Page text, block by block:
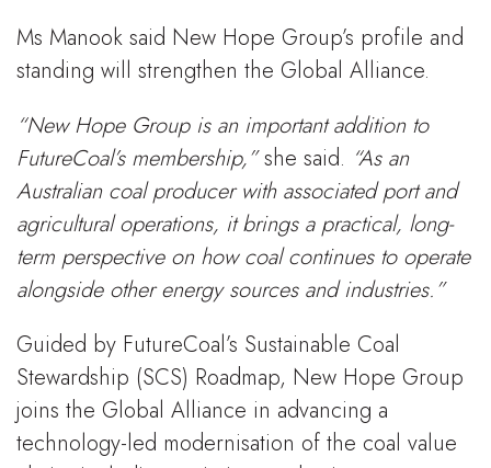
Ms Manook said New Hope Group’s profile and
standing will strengthen the Global Alliance.
“New Hope Group is an important addition to
FutureCoal’s membership,”she said. “As an
Australian coal producer with associated port and
agricultural operations, it brings a practical, long-
term perspective on how coal continues to operate
alongside other energy sources and industries.”
Guided by FutureCoal’s Sustainable Coal
Stewardship (SCS) Roadmap, New Hope Group
joins the Global Alliance in advancing a
technology-led modernisation of the coal value